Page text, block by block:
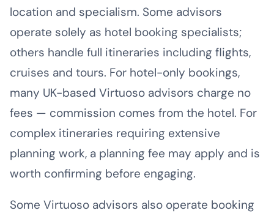
location and specialism. Some advisors
operate solely as hotel booking specialists;
others handle full itineraries including flights,
cruises and tours. For hotel-only bookings,
many UK-based Virtuoso advisors charge no
fees — commission comes from the hotel. For
complex itineraries requiring extensive
planning work, a planning fee may apply and is
worth confirming before engaging.
Some Virtuoso advisors also operate booking